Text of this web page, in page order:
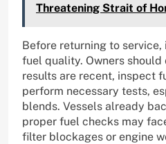
Threatening Strait of
Before returning to
fuel quality. Owners should
results are recent, inspect
perform necessary tests,
blends. Vessels already
proper fuel checks may
filter blockages or engine